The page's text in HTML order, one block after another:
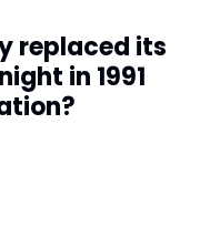
replaced its
in 1991